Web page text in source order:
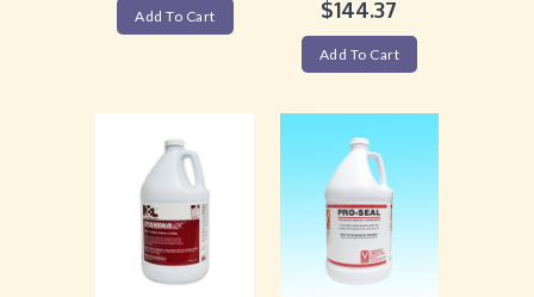
Add To Cart $144.37
Add To Cart